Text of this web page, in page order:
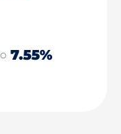
7.55%